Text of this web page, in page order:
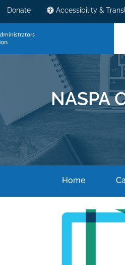
Donate Accessibility &
NASPA
Home